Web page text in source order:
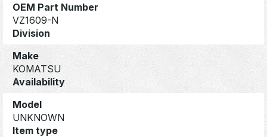
OEM Part Number
VZ1609-N
Division
Make
KOMATSU
Availability
Model
UNKNOWN
Item type